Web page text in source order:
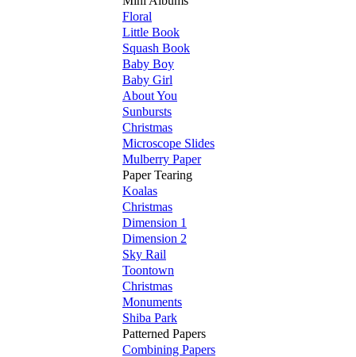
Floral
Little Book
Squash Book
Baby Boy
Baby Girl
About You
Sunbursts
Christmas
Microscope Slides
Mulberry Paper
Paper Tearing
Koalas
Christmas
Dimension 1
Dimension 2
Sky Rail
Toontown
Christmas
Monuments
Shiba Park
Patterned Papers
Combining Papers